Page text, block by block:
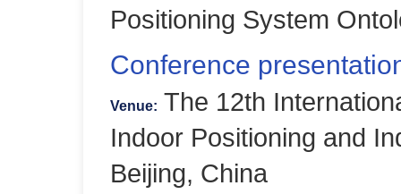
Positioning System
Conference
Venue: The 12th
Indoor Positioning and
Beijing, China